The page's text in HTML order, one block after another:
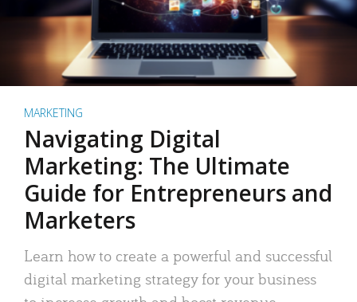
MARKETING
Navigating Digital
Marketing: The Ultimate
Guide for Entrepreneurs and
Marketers
Learn how to create a powerful and successful
digital marketing strategy for your business